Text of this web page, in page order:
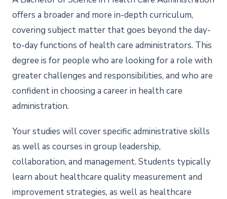
offers a broader and more in-depth curriculum,
covering subject matter that goes beyond the day-
to-day functions of health care administrators. This
degree is for people who are looking for a role with
greater challenges and responsibilities, and who are
confident in choosing a career in health care
administration.
Your studies will cover specific administrative skills
as well as courses in group leadership,
collaboration, and management. Students typically
learn about healthcare quality measurement and
improvement strategies, as well as healthcare